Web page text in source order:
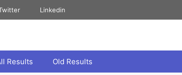
Linkedin
Results Old Results